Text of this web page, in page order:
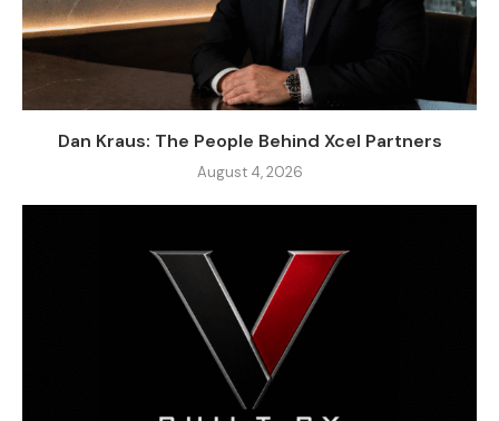
Dan Kraus: The People Behind Xcel Partners
August 4, 2026